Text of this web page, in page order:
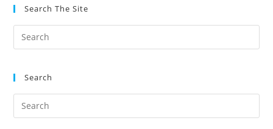
Search The Site
Search